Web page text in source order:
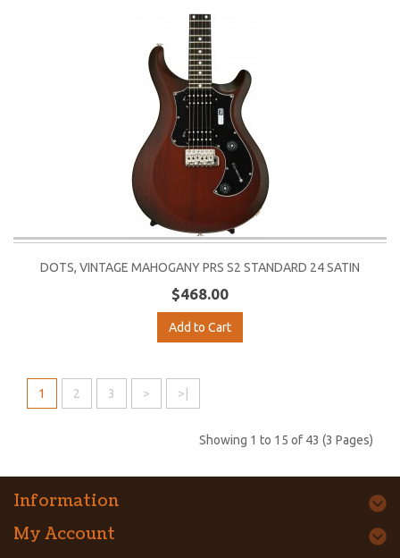
DOTS, VINTAGE MAHOGANY PRS S2 STANDARD 24 SATIN
$468.00
Add to Cart
1 2 3 > >|
Showing 1 to 15 of 43 (3 Pages)
Information
My Account